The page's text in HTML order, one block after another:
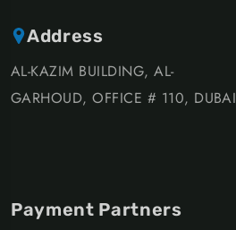
Address
AL-KAZIM BUILDING, AL-
GARHOUD, OFFICE # 110, DUBAI
Payment Partners